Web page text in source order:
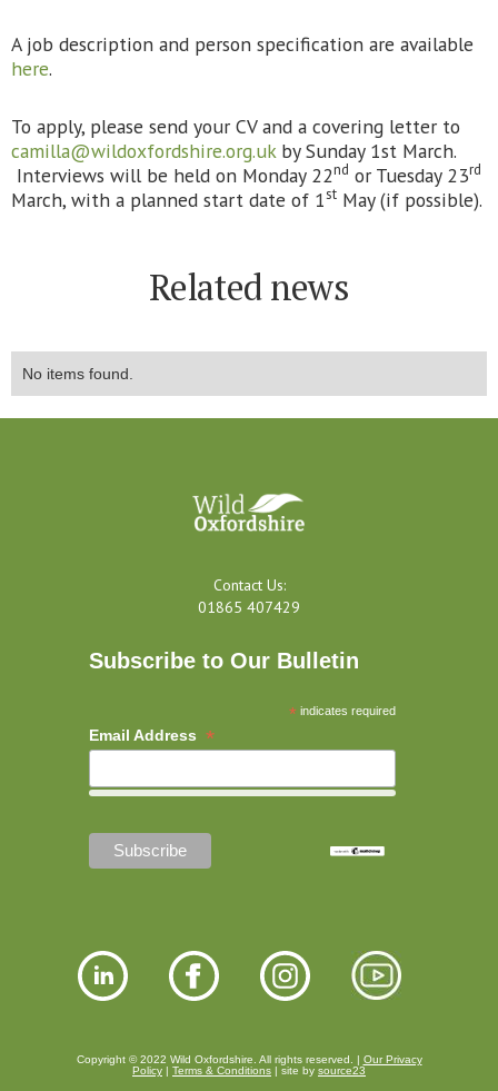
A job description and person specification are available
here.
To apply, please send your CV and a covering letter to
camilla@wildoxfordshire.org.ukby Sunday 1st March.
Interviews will be held on Monday 22nd or Tuesday 23rd
March, with a planned start date of 1st May (if possible).
Related news
No items found.
Contact Us:
01865 407429
Subscribe to Our Bulletin
* indicates required
Email Address *
Copyright © 2022 Wild Oxfordshire. All rights reserved. | Our Privacy
Policy | Terms & Conditions | site by source23